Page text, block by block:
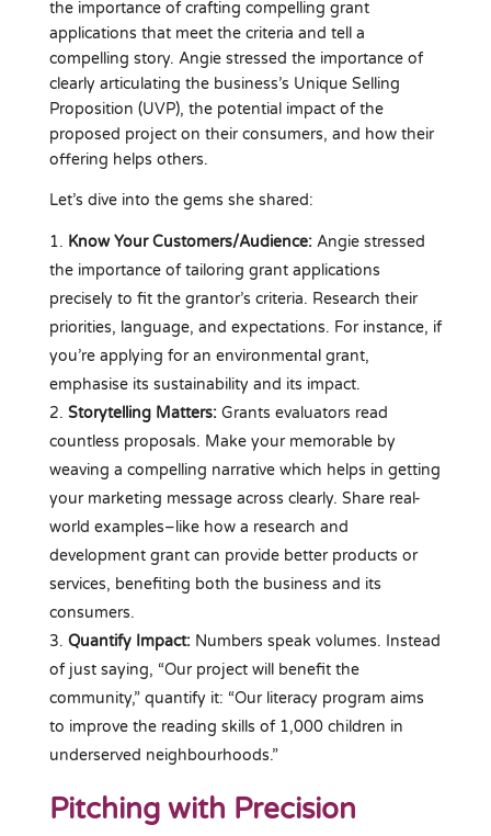
the importance of crafting compelling grant
applications that meet the criteria and tell a
compelling story. Angie stressed the importance of
clearly articulating the business’s Unique Selling
Proposition (UVP), the potential impact of the
proposed project on their consumers, and how their
offering helps others.
Let’s dive into the gems she shared:
Know Your Customers/Audience:Angie stressed
the importance of tailoring grant applications
precisely to fit the grantor’s criteria. Research their
priorities, language, and expectations. For instance, if
you’re applying for an environmental grant,
emphasise its sustainability and its impact.
Storytelling Matters:Grants evaluators read
countless proposals. Make your memorable by
weaving a compelling narrative which helps in getting
your marketing message across clearly. Share real-
world examples–like how a research and
development grant can provide better products or
services, benefiting both the business and its
consumers.
Quantify Impact:Numbers speak volumes. Instead
of just saying, “Our project will benefit the
community,” quantify it: “Our literacy program aims
to improve the reading skills of 1,000 children in
underserved neighbourhoods.”
Pitching with Precision